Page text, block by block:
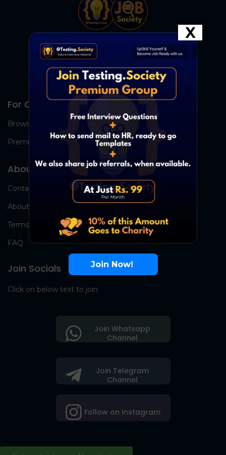
For Candidates
Browse Jobs
Premium Group
About Us
Contact Us
About Us
Terms
FAQ
Join Socials
Click on below text to join
Join Telegram
Channel
Follow on Instagram
Join Whatsapp
Channel
Join Now!
X